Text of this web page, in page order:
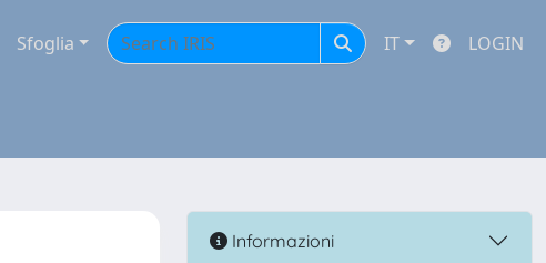
Sfoglia IT LOGIN
Informazioni